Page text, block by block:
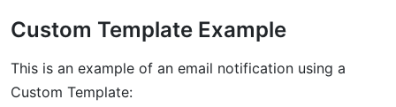
Custom Template Example
This is an example of an email notification using a
Custom Template: